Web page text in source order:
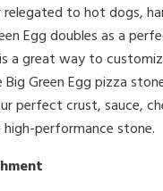
relegated to hot dogs,
Egg doubles as a
a great way to
Big Green Egg pizza
perfect crust, sauce,
performance stone.